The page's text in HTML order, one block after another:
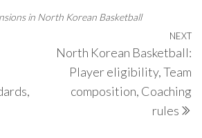
in North Korean Basketball
NEXT
North Korean Basketball:
Player eligibility, Team
composition, Coaching
rules